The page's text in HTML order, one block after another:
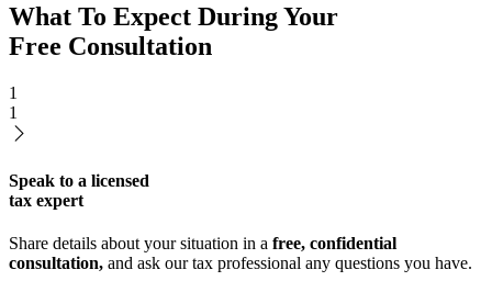
What To Expect During Your
Free Consultation
1
1
Speak to a licensed
tax expert
Share details about your situation in a free, confidential
consultation, and ask our tax professional any questions you have.